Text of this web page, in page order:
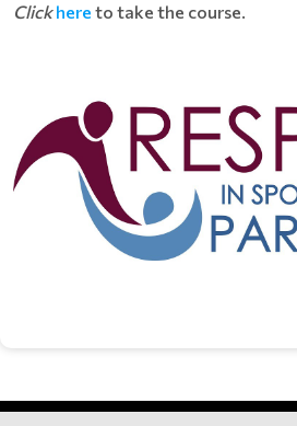
Clickhere to take the course.